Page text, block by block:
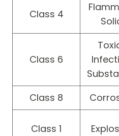
Class 4
Class 6
Class 8
Class 1